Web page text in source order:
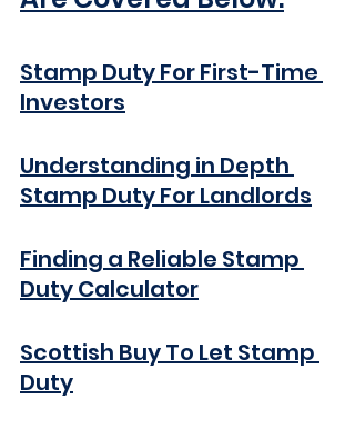
Stamp Duty For First-Time
Investors
Understanding in Depth
Stamp Duty For Landlords
Finding a Reliable Stamp
Duty Calculator
Scottish Buy To Let Stamp
Duty